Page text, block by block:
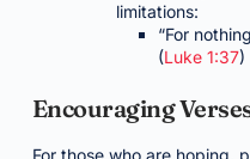
limitations:
“For
(Luke 1:37)
Encouraging
For those who are hoping,